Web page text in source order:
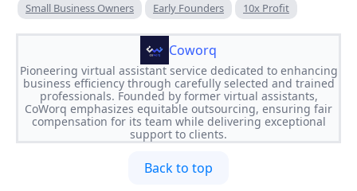
Small Business Owners
Early Founders 10x Profit
Coworq
Pioneering virtual assistant service dedicated to enhancing
business efficiency through carefully selected and trained
professionals. Founded by former virtual assistants,
CoWorq emphasizes equitable outsourcing, ensuring fair
compensation for its team while delivering exceptional
support to clients.
Back to top